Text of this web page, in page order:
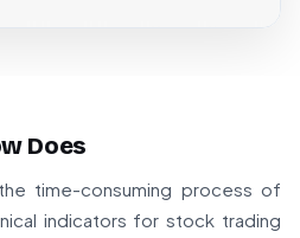
Does
time-consuming process of
indicators for stock trading